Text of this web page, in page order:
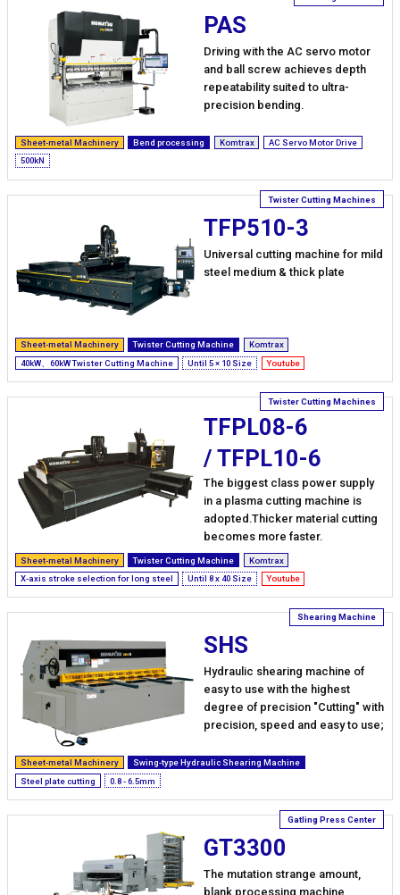
PAS
Driving with the AC servo motor
and ball screw achieves depth
repeatability suited to ultra-
precision bending.
Sheet-metal Machinery Bend processing Komtrax
AC Servo Motor Drive
500kN
TFP510-3
Universal cutting machine for mild
steel medium & thick plate
Sheet-metal Machinery Twister Cutting Machine
Komtrax
40kW、60kW Twister Cutting Machine
Until 5 × 10 Size Youtube
TFPL08-6
/ TFPL10-6
The biggest class power supply
in a plasma cutting machine is
adopted.Thicker material cutting
becomes more faster.
Sheet-metal Machinery Twister Cutting Machine
Komtrax
X-axis stroke selection for long steel
Until 8 x 40 Size Youtube
SHS
Hydraulic shearing machine of
easy to use with the highest
degree of precision "Cutting" with
precision, speed and easy to use;
Sheet-metal Machinery
Swing-type Hydraulic Shearing Machine
Steel plate cutting
0.8 - 6.5mm
GT3300
The mutation strange amount,
blank processing machine